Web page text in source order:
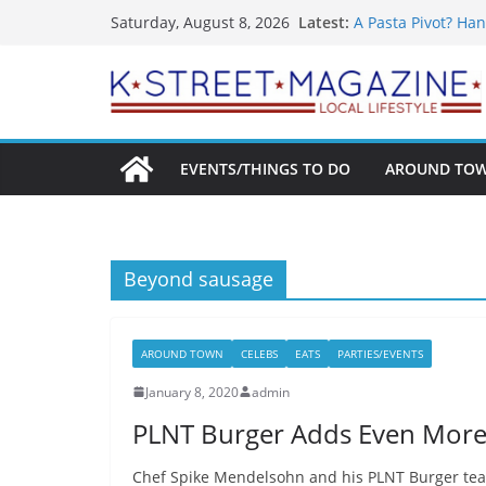
Saturday, August 8, 2026 Latest: A Pasta Pivot?
Unexpected
Alexandria’s
Public Interest
EVENTS/THINGS TO DO AROUND
Beyond sausage
AROUND TOWN CELEBS EATS PARTIES/EVENTS
January 8, 2020 admin
PLNT Burger Adds Even
Chef Spike Mendelsohn and his PLNT Burger